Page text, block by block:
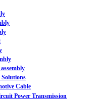
Cable
Power Transmission